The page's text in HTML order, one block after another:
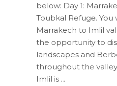
below: Day 1:
Toubkal Refuge. You
Marrakech to Imlil
the opportunity to
landscapes and
throughout the
Imlil is